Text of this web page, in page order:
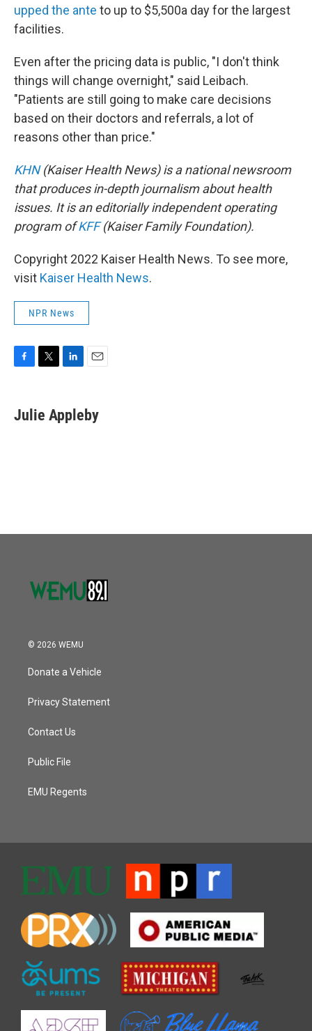
upped the ante to up to $5,500a day for the largest
facilities.
Even after the pricing data is public, "I don't think
things will change overnight," said Leibach.
"Patients are still going to make care decisions
based on their doctors and referrals, a lot of
reasons other than price."
KHN(Kaiser Health News) is a national newsroom
that produces in-depth journalism about health
issues. It is an editorially independent operating
program ofKFF(Kaiser Family Foundation).
Copyright 2022 Kaiser Health News. To see more,
visit Kaiser Health News.
NPR News
e
b
t
t
k
e
i
l
Julie Appleby
© 2026 WEMU
Donate a Vehicle
Privacy Statement
Contact Us
Public File
EMU Regents